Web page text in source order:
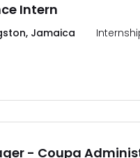
Intern
Jamaica
- Coupa